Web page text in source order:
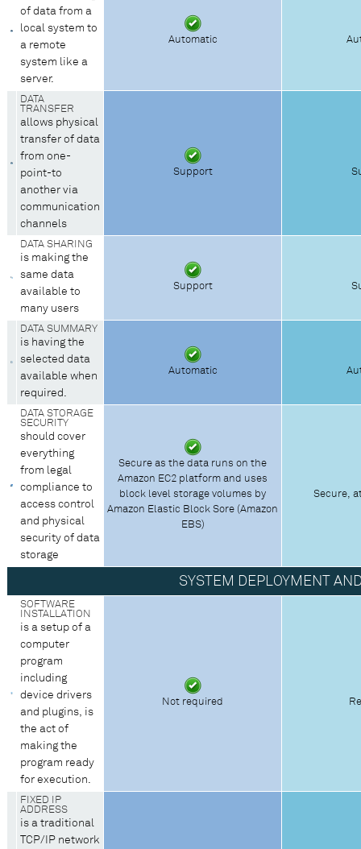
of data from a
local system to
a remote
system like a
server.
Automatic
DATA
TRANSFER
allows physical
transfer of data
from one-
point-to
another via
communication
channels
Support
DATA SHARING
is making the
same data
available to
many users
Support
DATA SUMMARY
is having the
selected data
available when
required.
Automatic
DATA STORAGE
SECURITY
should cover
everything
from legal
compliance to
access control
and physical
security of data
storage
Secure as the data runs on the
Amazon EC2 platform and uses
block level storage volumes by
Amazon Elastic Block Sore (Amazon
EBS)
Secure,
SYSTEM DEPLOYMENT
SOFTWARE
INSTALLATION
is a setup of a
computer
program
including
device drivers
and plugins, is
the act of
making the
program ready
for execution.
Not required
FIXED IP
ADDRESS
is a traditional
TCP/IP network